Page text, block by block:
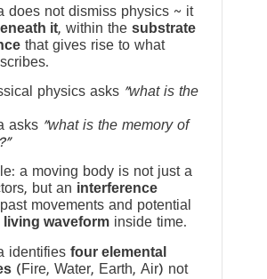
does not dismiss physics ~ it
it, within the substrate
that gives rise to what
physics asks “what is the
asks “what is the memory of
a moving body is not just a
but an interference
movements and potential
living waveform inside time.
identifies four elemental
(Fire, Water, Earth, Air) not